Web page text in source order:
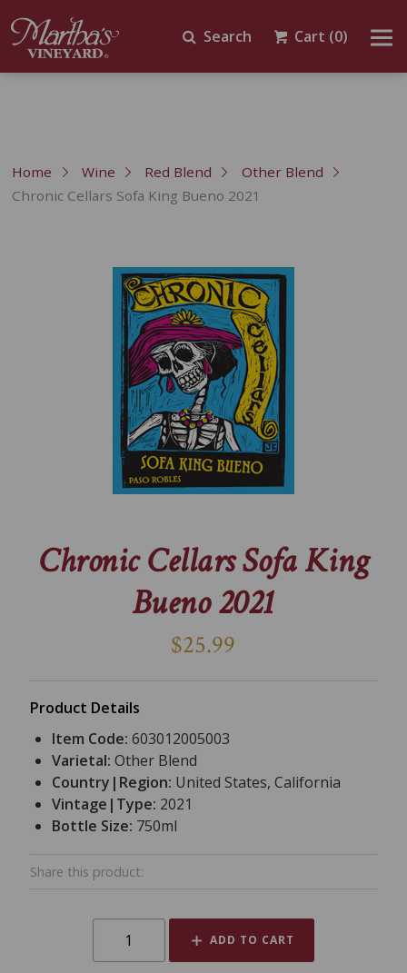
Search Cart (0)
Home Wine Red Blend
Other Blend
Chronic Cellars Sofa King Bueno 2021
Chronic Cellars Sofa King
Bueno 2021
$25.99
Product Details
Item Code:603012005003
Varietal:Other Blend
Country|Region: United States, California
Vintage|Type: 2021
Bottle Size: 750ml
Share this product:
ADD TO CART